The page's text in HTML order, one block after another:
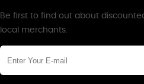
Be first to find out about
local merchants.